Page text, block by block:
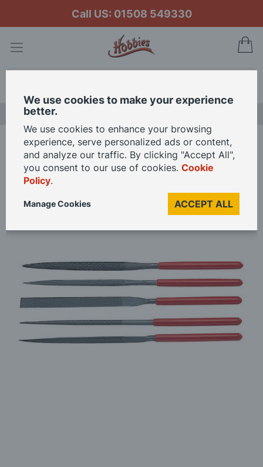
Call US: 01508 549330
Home Expo 5 Piece Mini Needle File Set In Wallet
Skip
of
gallery
We use cookies to make your experience
better.
We use cookies to enhance your browsing
experience, serve personalized ads or content,
and analyze our traffic. By clicking "Accept All",
you consent to our use of cookies. Cookie
Policy.
ACCEPT ALL
Manage Cookies